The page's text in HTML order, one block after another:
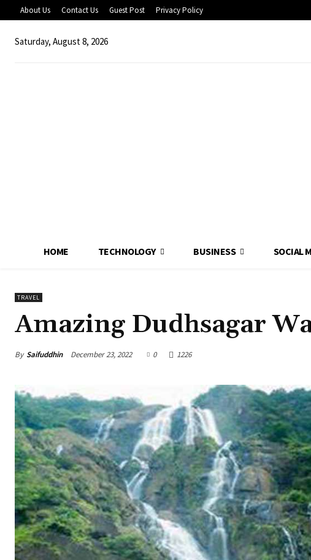
About Us Contact Us Guest Post Privacy Policy
Saturday, August 8, 2026
HOME TECHNOLOGY BUSINESS SOCIAL
TRAVEL
Amazing Dudhsagar
By Saifuddhin December 23, 2022 0 1226